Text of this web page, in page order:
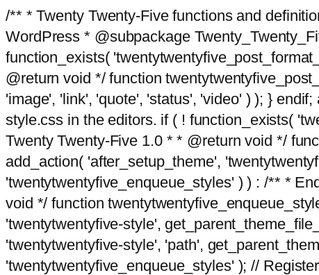
/** * Twenty Twenty-Five functions and
WordPress * @subpackage
function_exists(
@return void */ function
'image', 'link', 'quote', 'status', 'video' ) ); }
style.css in the editors. if ( ! function_exists(
Twenty Twenty-Five 1.0 * * @return void */
add_action( 'after_setup_theme',
'twentytwentyfive_enqueue_styles' ) ) : /** *
void */ function
'twentytwentyfive-style',
'twentytwentyfive-style', 'path',
'twentytwentyfive_enqueue_styles' ); //